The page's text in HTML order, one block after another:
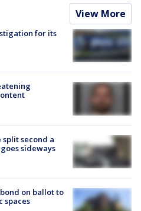
View More
for its
split second a
sideways
on ballot to
spaces